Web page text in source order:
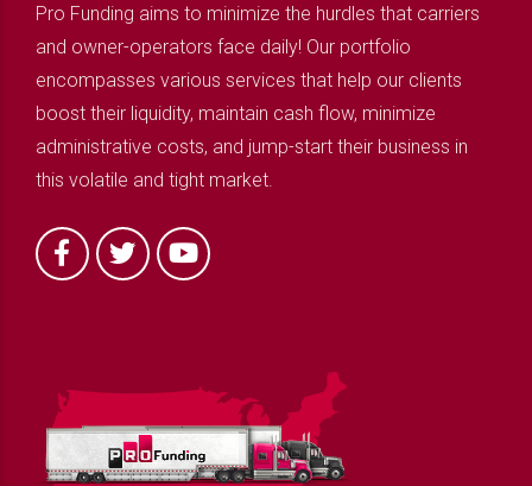
Pro Funding aims to minimize the hurdles that carriers
and owner-operators face daily! Our portfolio
encompasses various services that help our clients
boost their liquidity, maintain cash flow, minimize
administrative costs, and jump-start their business in
this volatile and tight market.